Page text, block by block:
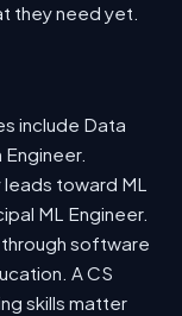
they need yet.
include Data
toward ML
ML Engineer.
software
A CS
skills matter